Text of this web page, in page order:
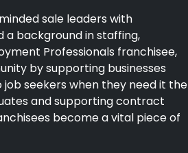
sale leaders with
a background in staffing,
Professionals franchisee,
by supporting businesses
seekers when they need it the
and supporting contract
become a vital piece of